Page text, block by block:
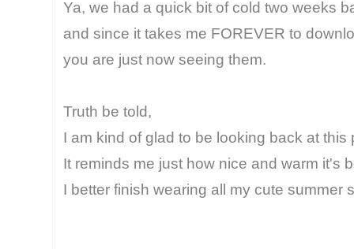
Ya, we had a quick bit of cold two weeks
and since it takes me FOREVER to
you are just now seeing them.
Truth be told,
I am kind of glad to be looking back at this
It reminds me just how nice and warm it's
I better finish wearing all my cute summer